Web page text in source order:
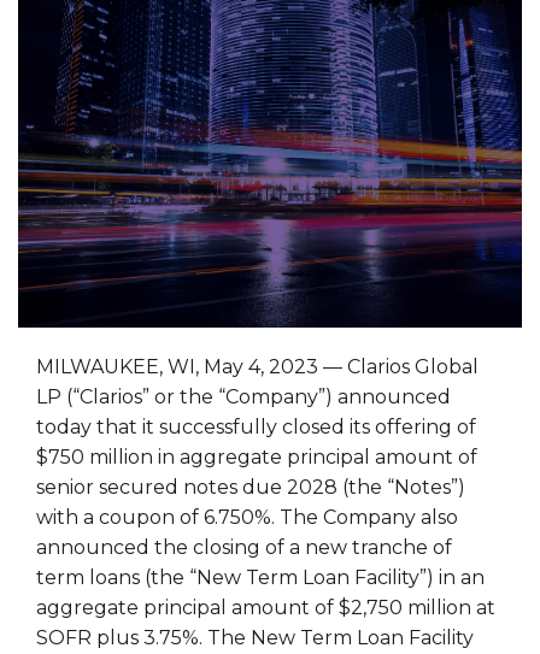
MILWAUKEE, WI, May 4, 2023 — Clarios Global
LP (“Clarios” or the “Company”) announced
today that it successfully closed its offering of
$750 million in aggregate principal amount of
senior secured notes due 2028 (the “Notes”)
with a coupon of 6.750%. The Company also
announced the closing of a new tranche of
term loans (the “New Term Loan Facility”) in an
aggregate principal amount of $2,750 million at
SOFR plus 3.75%. The New Term Loan Facility